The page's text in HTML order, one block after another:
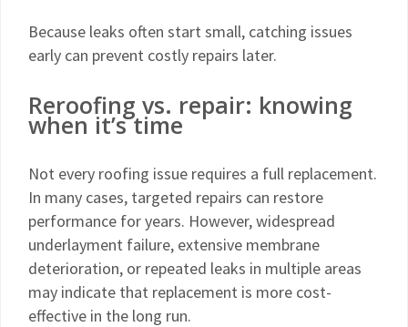
Because leaks often start small, catching issues
early can prevent costly repairs later.
Reroofing vs. repair: knowing
when it’s time
Not every roofing issue requires a full replacement.
In many cases, targeted repairs can restore
performance for years. However, widespread
underlayment failure, extensive membrane
deterioration, or repeated leaks in multiple areas
may indicate that replacement is more cost-
effective in the long run.